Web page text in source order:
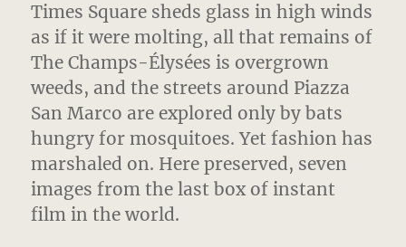
Times Square sheds glass in high winds
as if it were molting, all that remains of
The Champs-Élysées is overgrown
weeds, and the streets around Piazza
San Marco are explored only by bats
hungry for mosquitoes. Yet fashion has
marshaled on. Here preserved, seven
images from the last box of instant
film in the world.